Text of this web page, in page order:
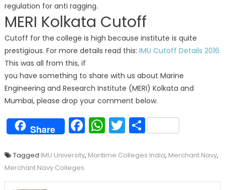
regulation for anti ragging.
MERI Kolkata Cutoff
Cutoff for the college is high because institute is quite
prestigious. For more details read this: IMU Cutoff Details 2016
This was all from this, if
you have something to share with us about Marine
Engineering and Research Institute (MERI) Kolkata and
Mumbai, please drop your comment below.
Share Facebook
WhatsApp
Twitter
Share
Tagged IMU University, Maritime Colleges India, Merchant Navy,
Merchant Navy Colleges